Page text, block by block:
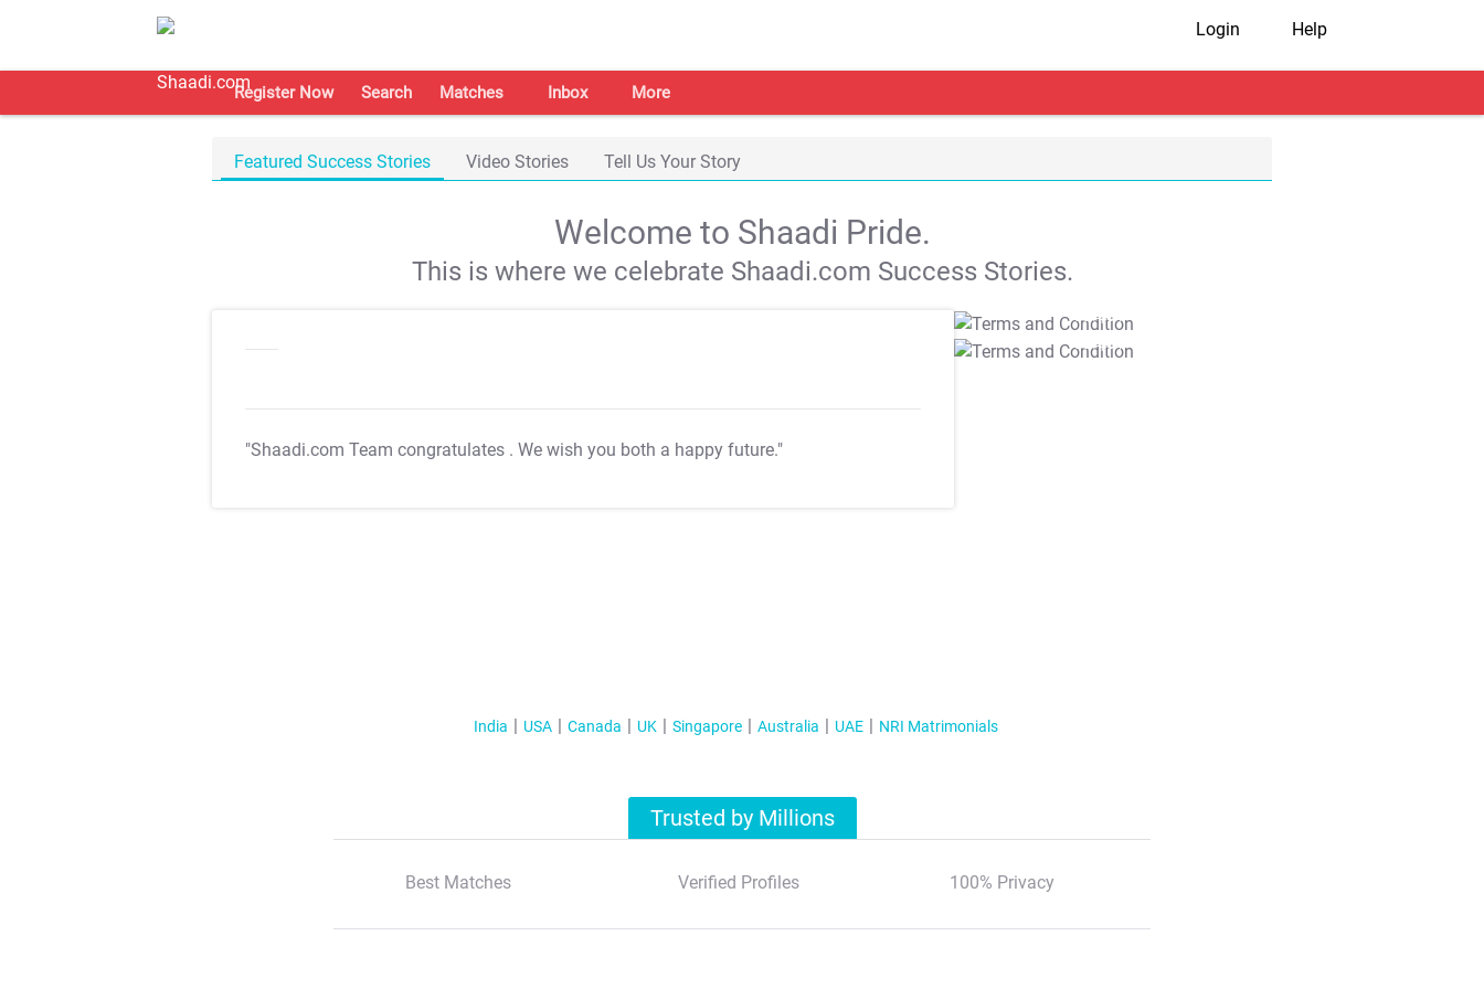
Login Help
Register Now Search Matches Inbox More
Featured Success Stories Video Stories Tell Us Your Story
Welcome to Shaadi Pride.
This is where we celebrate Shaadi.com Success Stories.
"Shaadi.com Team congratulates . We wish you both a happy future."
T&C Apply
T&C Apply
India USA Canada UK Singapore Australia UAE NRI Matrimonials
Trusted by Millions
Best Matches Verified Profiles 100% Privacy